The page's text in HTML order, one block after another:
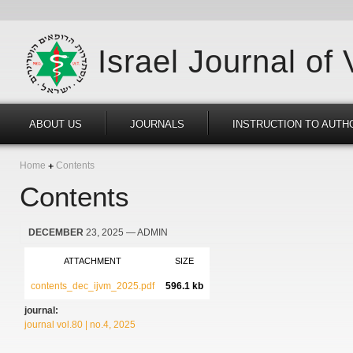
Israel Journal of
ABOUT US JOURNALS INSTRUCTION TO
Home Contents
Contents
DECEMBER 23, 2025 — ADMIN
ATTACHMENT SIZE
contents_dec_ijvm_2025.pdf 596.1 kb
journal:
journal vol.80 | no.4, 2025